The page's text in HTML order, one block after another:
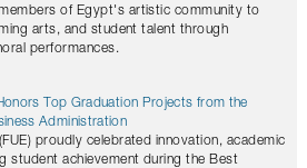
of Egypt's artistic community to
arts, and student talent through
performances.
Top Graduation Projects from the
Administration
proudly celebrated innovation, academic
student achievement during the Best